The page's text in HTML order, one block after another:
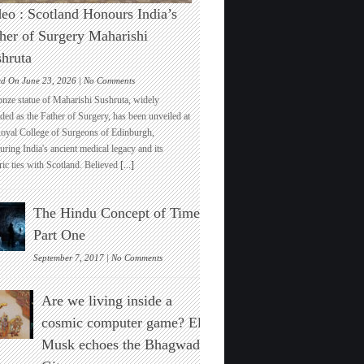
: Scotland Honours India’s
of Surgery Maharishi
On June 23, 2026 |No Commentson
Video
:
Scotland
Honours
India’s
Father
of
Surgery
Maharishi
Sushruta
statue of Maharishi Sushruta, widely
as the Father of Surgery, has been unveiled at
College of Surgeons of Edinburgh,
India's ancient medical legacy and its
ties with Scotland. Believed[...]
The Hindu Concept of Time :
Part One
September 7, 2017 |No Commentson
The
Hindu
Concept
of
Time
:
Part
Are we living inside a
cosmic computer game? Elon
Musk echoes the Bhagwad